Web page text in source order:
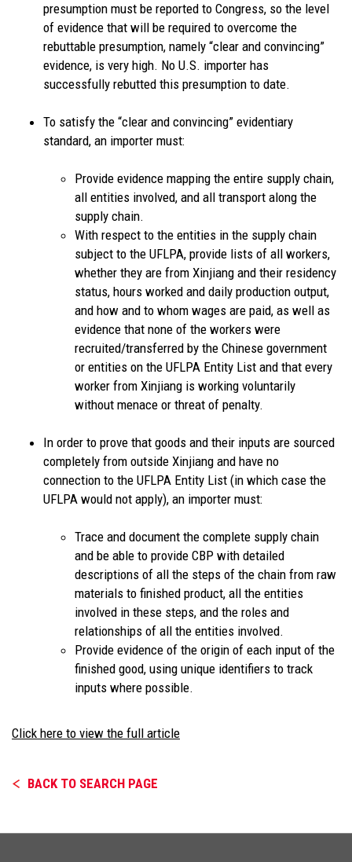
presumption must be reported to Congress, so the level
of evidence that will be required to overcome the
rebuttable presumption, namely “clear and convincing”
evidence, is very high. No U.S. importer has
successfully rebutted this presumption to date.
To satisfy the “clear and convincing” evidentiary
standard, an importer must:
Provide evidence mapping the entire supply chain,
all entities involved, and all transport along the
supply chain.
With respect to the entities in the supply chain
subject to the UFLPA, provide lists of all workers,
whether they are from Xinjiang and their residency
status, hours worked and daily production output,
and how and to whom wages are paid, as well as
evidence that none of the workers were
recruited/transferred by the Chinese government
or entities on the UFLPA Entity List and that every
worker from Xinjiang is working voluntarily
without menace or threat of penalty.
In order to prove that goods and their inputs are sourced
completely from outside Xinjiang and have no
connection to the UFLPA Entity List (in which case the
UFLPA would not apply), an importer must:
Trace and document the complete supply chain
and be able to provide CBP with detailed
descriptions of all the steps of the chain from raw
materials to finished product, all the entities
involved in these steps, and the roles and
relationships of all the entities involved.
Provide evidence of the origin of each input of the
finished good, using unique identifiers to track
inputs where possible.
Click here to view the full article
BACK TO SEARCH PAGE